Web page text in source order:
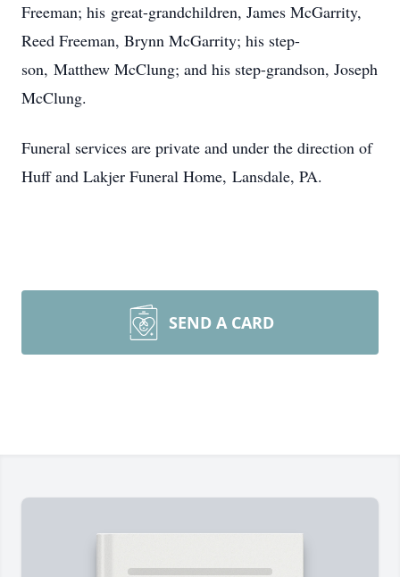
Freeman; his great-grandchildren, James McGarrity,
Reed Freeman, Brynn McGarrity; his step-
son, Matthew McClung; and his step-grandson, Joseph
McClung.
Funeral services are private and under the direction of
Huff and Lakjer Funeral Home, Lansdale, PA.
SEND A CARD